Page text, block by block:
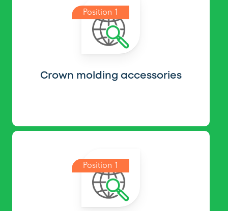
Position 1
Crown molding accessories
Position 1